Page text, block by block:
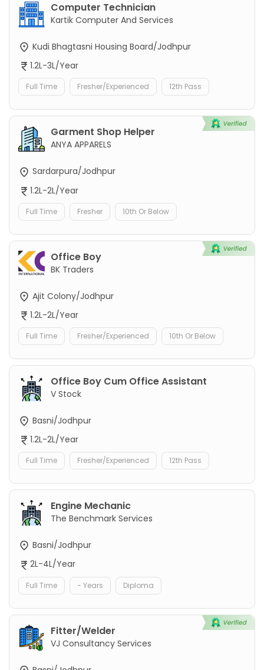
Computer Technician
Kartik Computer And Services
Kudi Bhagtasni Housing Board/Jodhpur
1.2L-3L/Year
Full Time Fresher/Experienced 12th Pass
Garment Shop Helper
ANYA APPARELS
Sardarpura/Jodhpur
1.2L-2L/Year
Full Time Fresher 10th Or Below
Office Boy
BK Traders
Ajit Colony/Jodhpur
1.2L-2L/Year
Full Time Fresher/Experienced 10th Or Below
Office Boy Cum Office Assistant
V Stock
Basni/Jodhpur
1.2L-2L/Year
Full Time Fresher/Experienced 12th Pass
Engine Mechanic
The Benchmark Services
Basni/Jodhpur
2L-4L/Year
Full Time - Years Diploma
Fitter/Welder
VJ Consultancy Services